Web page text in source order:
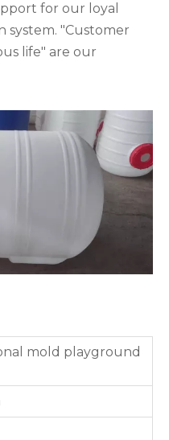
for our loyal
system. "Customer
life" are our
mold playground